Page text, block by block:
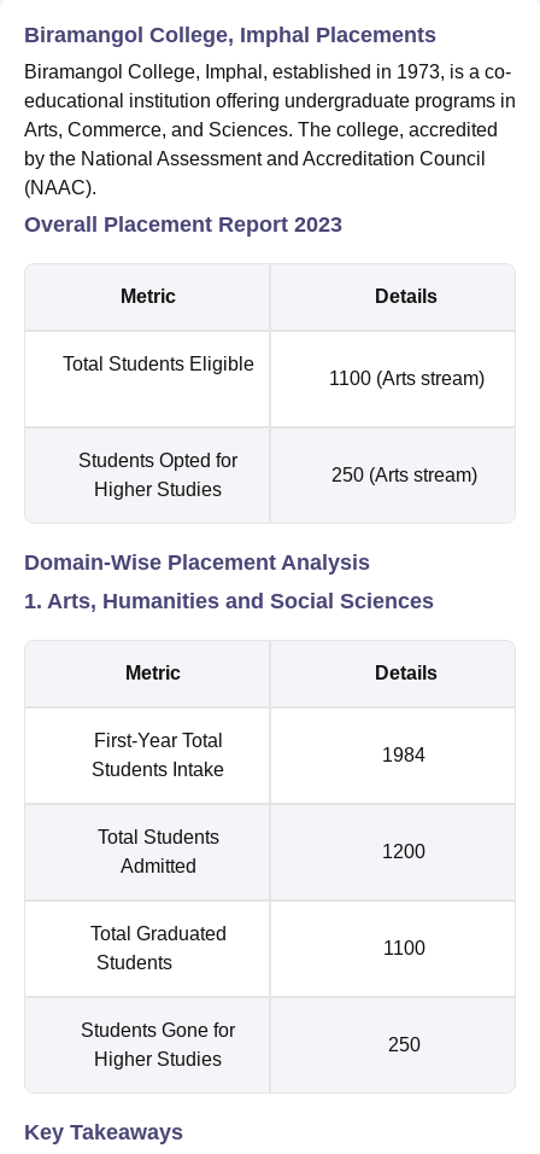
Vellore Institute of Technology, VelloreSRM Institute of
College Of Nursing, Mumbai ICT Mumbai
ASMSOC Mumbai
Loyola College Crescent College HITS Chennai
Centre, KolkataGuru Nanak Institute Of Hotel Management, Kolkata
SciencesCompetitionPharmacyAnimation and Design
ReviewsAmrita Vishwa Vidyapeetham Reviews
Biramangol College, Imphal Placements
Biramangol College, Imphal, established in 1973, is a co-
educational institution offering undergraduate programs in
Arts, Commerce, and Sciences. The college, accredited
by the National Assessment and Accreditation Council
(NAAC).
Overall Placement Report 2023
Metric Details
Total Students Eligible
1100 (Arts stream)
Students Opted for
Higher Studies
250 (Arts stream)
Domain-Wise Placement Analysis
1. Arts, Humanities and Social Sciences
Metric Details
First-Year Total
Students Intake
1984
Total Students
Admitted
1200
Total Graduated
Students
1100
Students Gone for
Higher Studies
250
Key Takeaways